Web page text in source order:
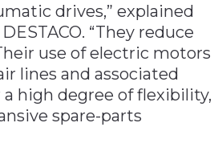
drives,” explained
“They reduce
use of electric motors
lines and associated
high degree of flexibility,
spare-parts